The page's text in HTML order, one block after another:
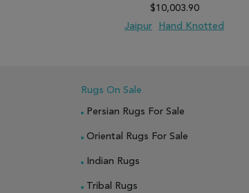
$10,003.90
Jaipur
Hand Knotted
Rugs On Sale
Persian Rugs For Sale
Oriental Rugs For Sale
Indian Rugs
Tribal Rugs